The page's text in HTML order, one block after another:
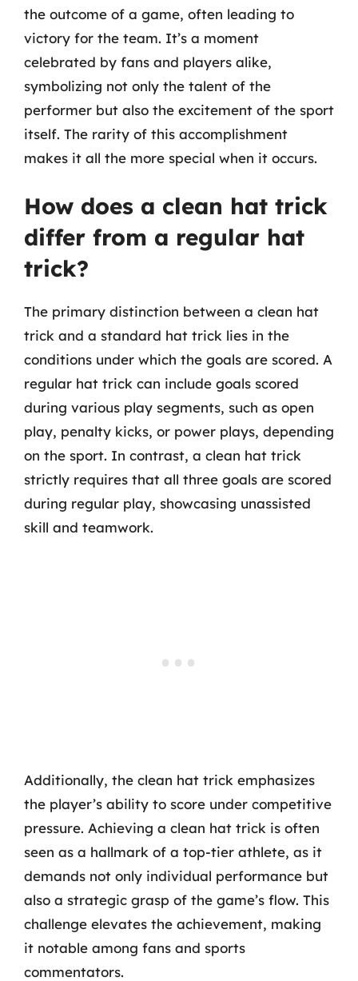
the outcome of a game, often leading to
victory for the team. It’s a moment
celebrated by fans and players alike,
symbolizing not only the talent of the
performer but also the excitement of the sport
itself. The rarity of this accomplishment
makes it all the more special when it occurs.
How does a clean hat trick
differ from a regular hat
trick?
The primary distinction between a clean hat
trick and a standard hat trick lies in the
conditions under which the goals are scored. A
regular hat trick can include goals scored
during various play segments, such as open
play, penalty kicks, or power plays, depending
on the sport. In contrast, a clean hat trick
strictly requires that all three goals are scored
during regular play, showcasing unassisted
skill and teamwork.
Additionally, the clean hat trick emphasizes
the player’s ability to score under competitive
pressure. Achieving a clean hat trick is often
seen as a hallmark of a top-tier athlete, as it
demands not only individual performance but
also a strategic grasp of the game’s flow. This
challenge elevates the achievement, making
it notable among fans and sports
commentators.